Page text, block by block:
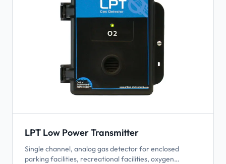
LPT Low Power Transmitter
Single channel, analog gas detector for enclosed
parking facilities, recreational facilities, oxygen